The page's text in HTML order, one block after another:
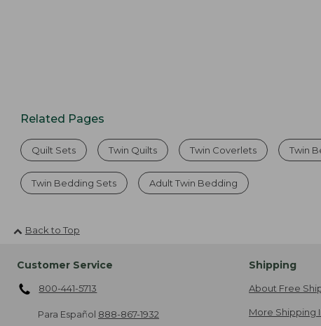
Related Pages
Quilt Sets Twin Quilts Twin Coverlets Twin
Twin Bedding Sets Adult Twin Bedding
Back to Top
Customer Service
800-441-5713
Para Español 888-867-1932
Shipping
About Free
More Shipping